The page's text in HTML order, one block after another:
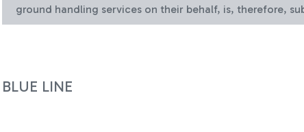
ground handling services on their behalf, is, therefore,
BLUE LINE